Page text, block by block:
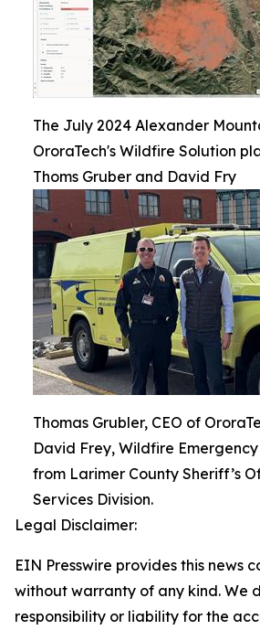
The July 2024 Alexander
OroraTech's Wildfire Solution
Thoms Gruber and David Fry
Thomas Grubler, CEO of
David Frey, Wildfire
from Larimer County Sheriff’s
Services Division.
Legal Disclaimer:
EIN Presswire provides this news
without warranty of any kind. We
responsibility or liability for the